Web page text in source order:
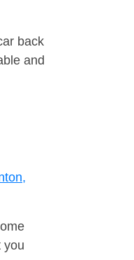
back
and
you